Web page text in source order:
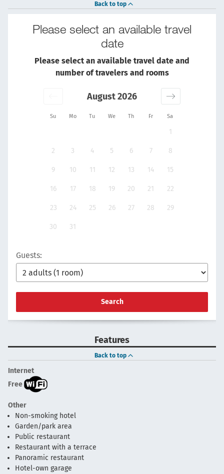
Back to top
Please select an available travel
date
Please select an available travel date and
number of travelers and rooms
Su Mo Tu We Th Fr Sa
August 2026
1
2 3 4 5 6 7 8
9 10 11 12 13 14 15
16 17 18 19 20 21 22
23 24 25 26 27 28 29
30 31
Guests:
Search
Features
Back to top
Internet
Free
Other
Non-smoking hotel
Garden/park area
Public restaurant
Restaurant with a terrace
Panoramic restaurant
Hotel-own garage